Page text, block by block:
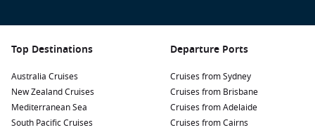
Top Destinations
Australia Cruises
New Zealand Cruises
Mediterranean Sea
South Pacific Cruises
Departure Ports
Cruises from Sydney
Cruises from Brisbane
Cruises from Adelaide
Cruises from Cairns